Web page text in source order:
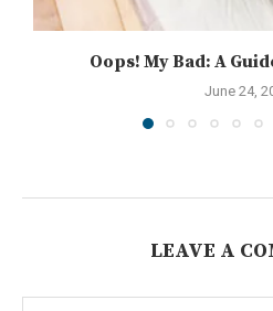
Oops! My Bad: A
June 24,
LEAVE A